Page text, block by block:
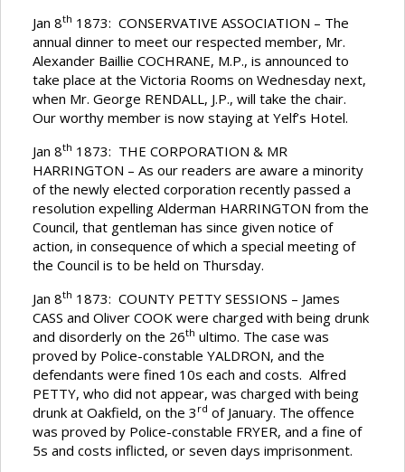
Jan 8th 1873: CONSERVATIVE ASSOCIATION – The
annual dinner to meet our respected member, Mr.
Alexander Baillie COCHRANE, M.P., is announced to
take place at the Victoria Rooms on Wednesday next,
when Mr. George RENDALL, J.P., will take the chair.
Our worthy member is now staying at Yelf’s Hotel.
Jan 8th 1873: THE CORPORATION & MR
HARRINGTON – As our readers are aware a minority
of the newly elected corporation recently passed a
resolution expelling Alderman HARRINGTON from the
Council, that gentleman has since given notice of
action, in consequence of which a special meeting of
the Council is to be held on Thursday.
Jan 8th 1873: COUNTY PETTY SESSIONS – James
CASS and Oliver COOK were charged with being drunk
and disorderly on the 26th ultimo. The case was
proved by Police-constable YALDRON, and the
defendants were fined 10s each and costs. Alfred
PETTY, who did not appear, was charged with being
drunk at Oakfield, on the 3 rd of January. The offence
was proved by Police-constable FRYER, and a fine of
5s and costs inflicted, or seven days imprisonment.